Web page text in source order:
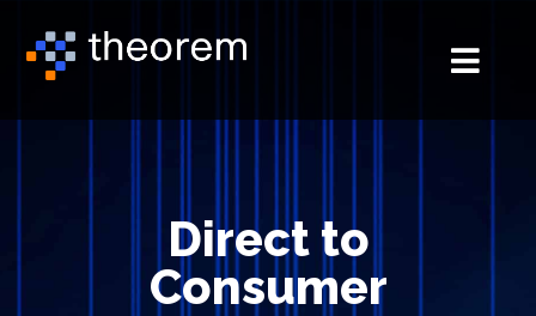
Direct to
Consumer